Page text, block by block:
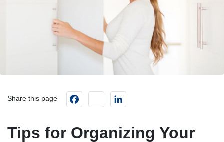
Share this page Facebookinstagram
Tips for Organizing Your